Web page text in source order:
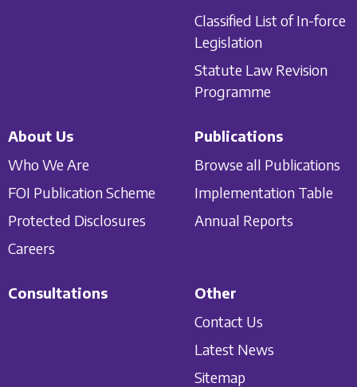
Classified List of In-force
Legislation
Statute Law Revision
Programme
About Us
Who We Are
FOI Publication Scheme
Protected Disclosures
Careers
Publications
Browse all Publications
Implementation Table
Annual Reports
Consultations
Other
Contact Us
Latest News
Sitemap